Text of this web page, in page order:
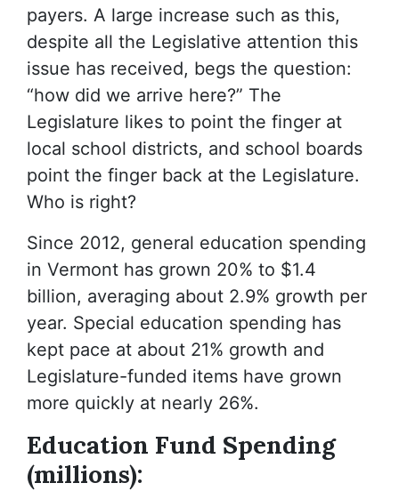
payers. A large increase such as this,
despite all the Legislative attention this
issue has received, begs the question:
“how did we arrive here?” The
Legislature likes to point the finger at
local school districts, and school boards
point the finger back at the Legislature.
Who is right?
Since 2012, general education spending
in Vermont has grown 20% to $1.4
billion, averaging about 2.9% growth per
year. Special education spending has
kept pace at about 21% growth and
Legislature-funded items have grown
more quickly at nearly 26%.
Education Fund Spending
(millions):